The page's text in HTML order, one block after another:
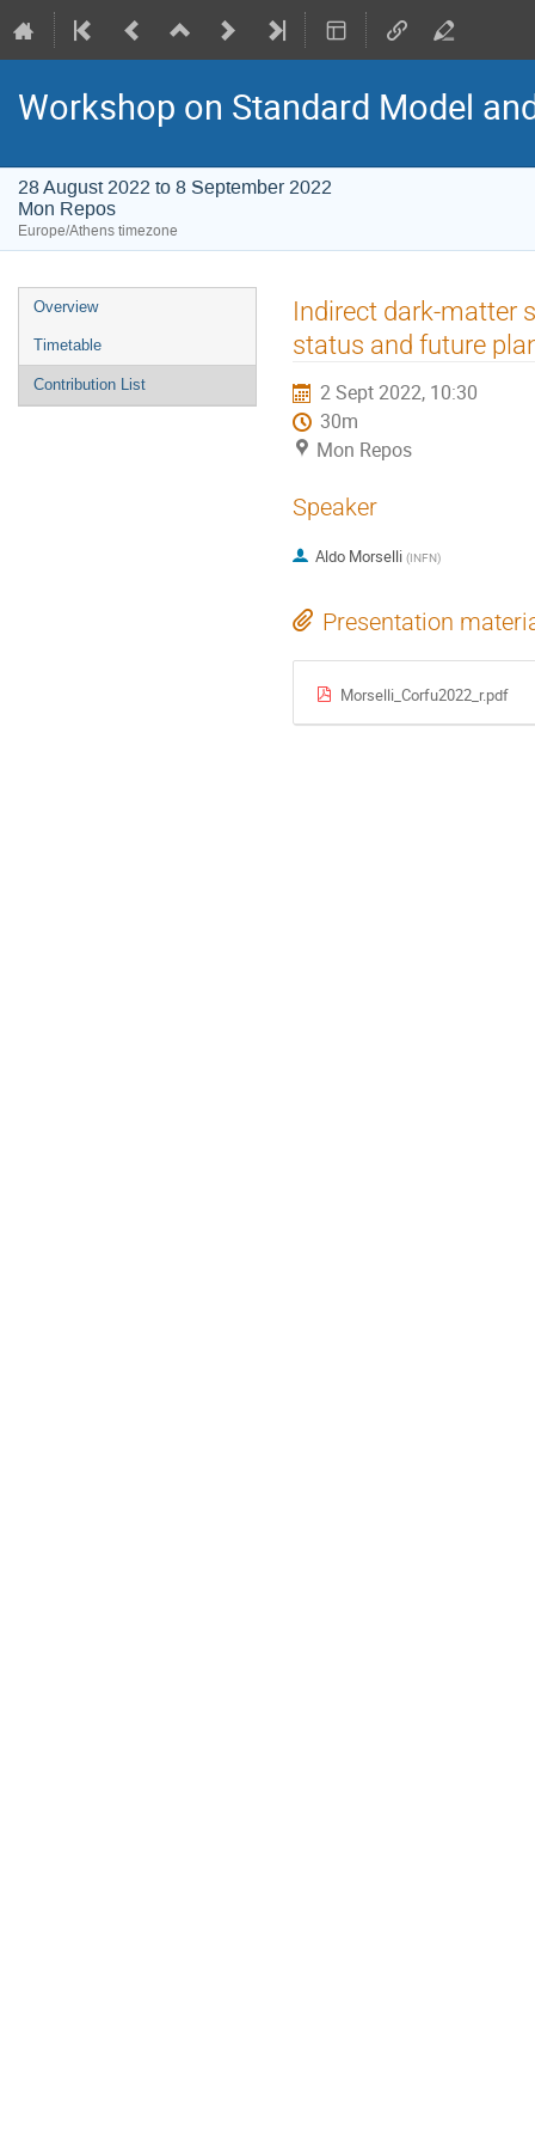
Workshop on Standard Model
28 August 2022 to 8 September 2022
Mon Repos
Europe/Athens timezone
Event
menu
Overview
Timetable
Contribution List
Indirect dark-matter
status and future
2 Sept 2022, 10:30
30m
Mon Repos
Speaker
Aldo Morselli (INFN)
Presentation
Morselli_Corfu2022_r.pdf